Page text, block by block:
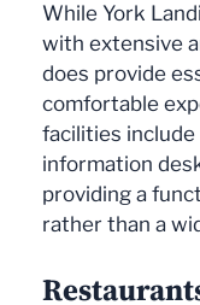
While York
with extensive
does provide
comfortable
facilities
information
providing a
rather than a